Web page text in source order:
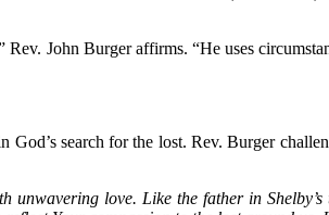
John Burger affirms. “He uses
God’s search for the lost. Rev. Burger
unwavering love. Like the father in